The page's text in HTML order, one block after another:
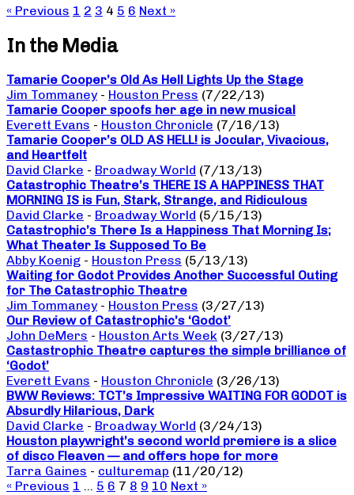
« Previous 1 2 3 4 5 6 Next »
In the Media
Tamarie Cooper’s Old As Hell Lights Up the Stage
Jim Tommaney - Houston Press (7/22/13)
Tamarie Cooper spoofs her age in new musical
Everett Evans - Houston Chronicle (7/16/13)
Tamarie Cooper’s OLD AS HELL! is Jocular, Vivacious,
and Heartfelt
David Clarke - Broadway World (7/13/13)
Catastrophic Theatre’s THERE IS A HAPPINESS THAT
MORNING IS is Fun, Stark, Strange, and Ridiculous
David Clarke - Broadway World (5/15/13)
Catastrophic’s There Is a Happiness That Morning Is;
What Theater Is Supposed To Be
Abby Koenig - Houston Press (5/13/13)
Waiting for Godot Provides Another Successful Outing
for The Catastrophic Theatre
Jim Tommaney - Houston Press (3/27/13)
Our Review of Catastrophic’s ‘Godot’
John DeMers - Houston Arts Week (3/27/13)
Castastrophic Theatre captures the simple brilliance of
‘Godot’
Everett Evans - Houston Chronicle (3/26/13)
BWW Reviews: TCT’s Impressive WAITING FOR GODOT is
Absurdly Hilarious, Dark
David Clarke - Broadway World (3/24/13)
Houston playwright’s second world premiere is a slice
of disco Fleaven — and offers hope for more
Tarra Gaines - culturemap (11/20/12)
« Previous 1 … 5 6 7 8 9 10 Next »